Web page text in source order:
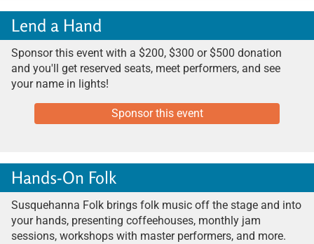
Lend a Hand
Sponsor this event with a $200, $300 or $500 donation
and you'll get reserved seats, meet performers, and see
your name in lights!
Sponsor this event
Hands-On Folk
Susquehanna Folk brings folk music off the stage and into
your hands, presenting coffeehouses, monthly jam
sessions, workshops with master performers, and more.